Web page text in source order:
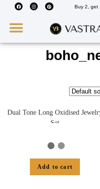
Buy 2, get
Dual Tone Long Oxidised
Set
Add to cart